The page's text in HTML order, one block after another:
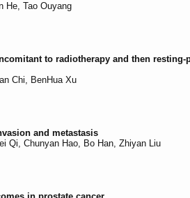
He, Tao Ouyang
to radiotherapy and then
Chi, BenHua Xu
and metastasis
Qi, Chunyan Hao, Bo Han, Zhiyan Liu